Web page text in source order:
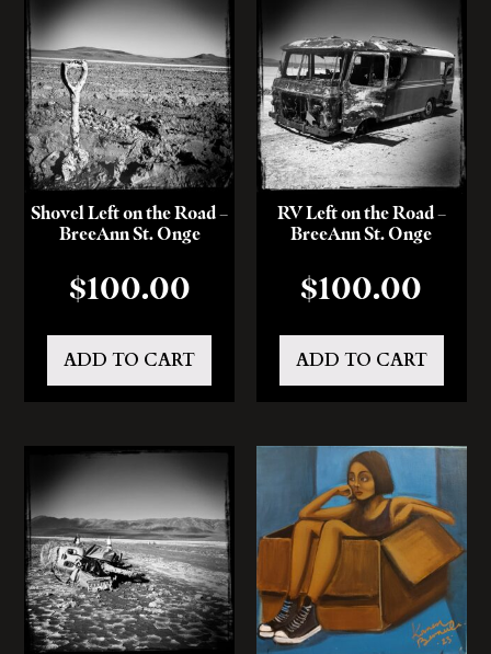
Shovel Left on the Road –
BreeAnn St. Onge
$100.00
ADD TO CART
RV Left on the Road –
BreeAnn St. Onge
$100.00
ADD TO CART